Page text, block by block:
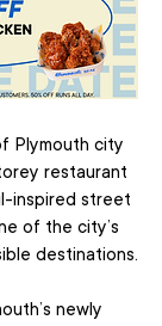
Plymouth city
restaurant
inspired street
of the city’s
destinations.
newly